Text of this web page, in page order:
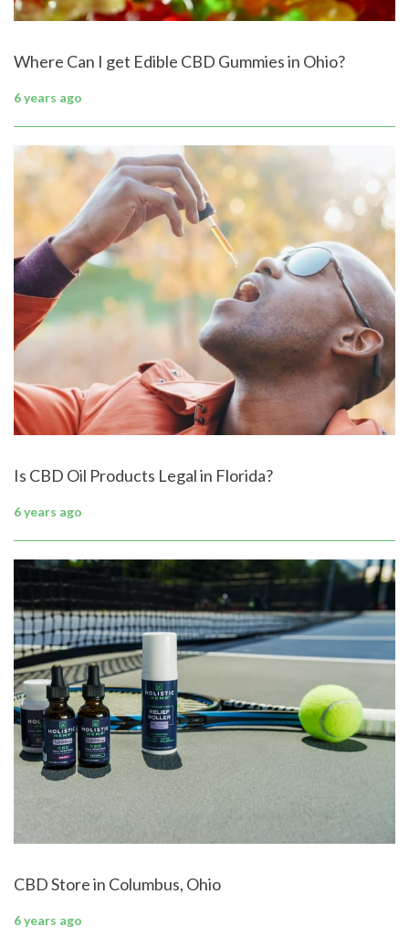
Where Can I get Edible CBD Gummies in Ohio?
6 years ago
Is CBD Oil Products Legal in Florida?
6 years ago
CBD Store in Columbus, Ohio
6 years ago